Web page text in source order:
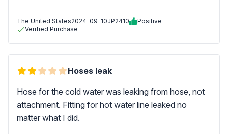
The United States2024-09-10JP2410
Positive
Verified Purchase
Hoses leak
Hose for the cold water was leaking from hose, not
attachment. Fitting for hot water line leaked no
matter what I did.